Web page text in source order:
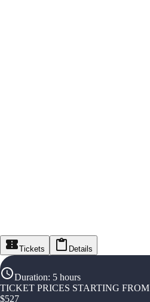
Tickets Details
Duration: 5 hours
TICKET PRICES STARTING FROM
$527